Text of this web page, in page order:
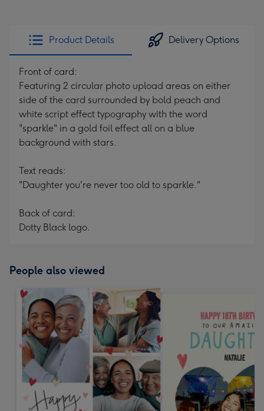
Product Details Delivery Options
Front of card:
Featuring 2 circular photo upload areas on either
side of the card surrounded by bold peach and
white script effect typography with the word
"sparkle" in a gold foil effect all on a blue
background with stars.
Text reads:
"Daughter you're never too old to sparkle."
Back of card:
Dotty Black logo.
People also viewed